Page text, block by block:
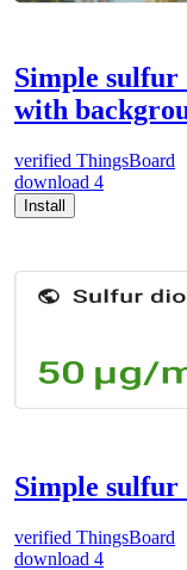
Simple sulfur
with
verified ThingsBoard
download 4
Install
Simple sulfur
verified ThingsBoard
download 4